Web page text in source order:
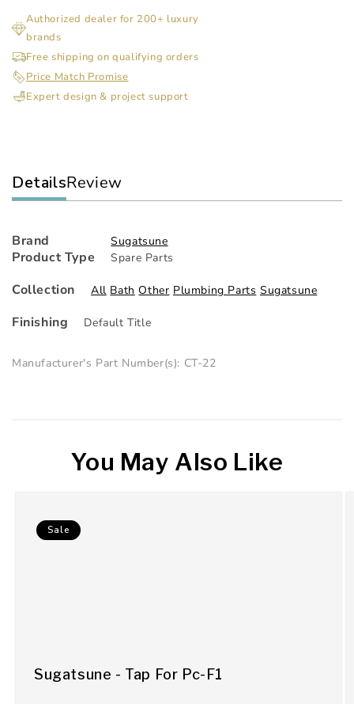
Authorized dealer for 200+ luxury
brands
Free shipping on qualifying orders
Price Match Promise
Expert design & project support
DetailsReview
Brand Sugatsune
Product Type Spare Parts
Collection All Bath Other Plumbing Parts Sugatsune
Finishing Default Title
Manufacturer's Part Number(s): CT-22
You May Also Like
Sugatsune - Tap For Pc-F1
Sale